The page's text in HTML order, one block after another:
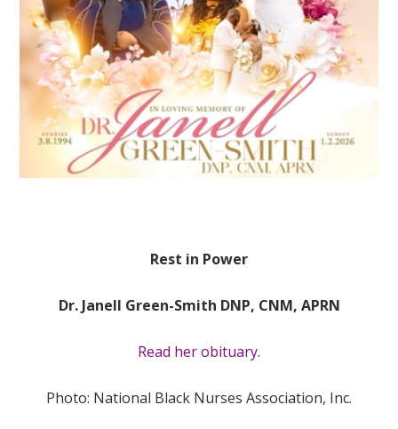
Rest in Power
Dr. Janell Green-Smith DNP, CNM, APRN
Read her obituary.
Photo: National Black Nurses Association, Inc.